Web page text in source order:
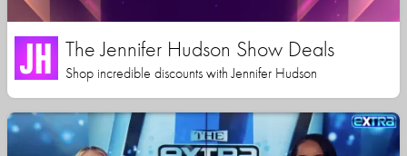
The Jennifer Hudson Show Deals
Shop incredible discounts with Jennifer Hudson